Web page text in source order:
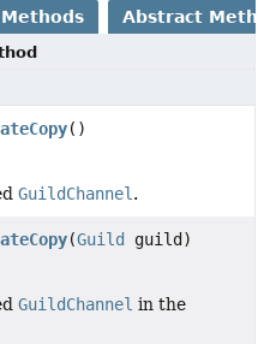
Abstract
()
GuildChannel.
(Guild guild)
GuildChannel in the